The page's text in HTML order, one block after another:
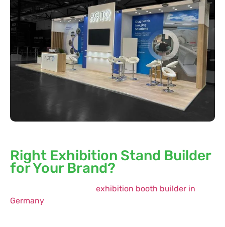
Right Exhibition Stand Builder
for Your Brand?
exhibition booth builder in
Germany